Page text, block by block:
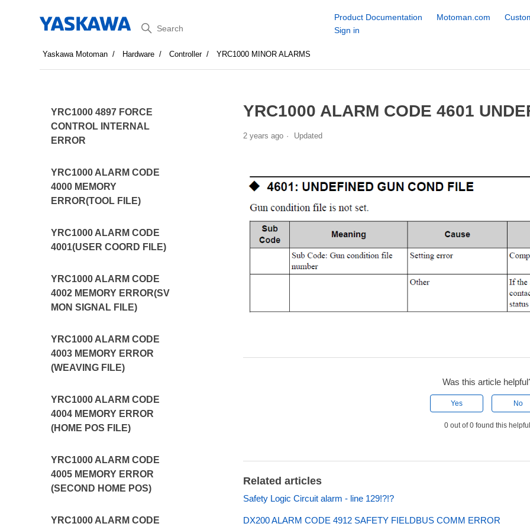
Search
Product Documentation Motoman.com
Sign in
Yaskawa Motoman Hardware Controller YRC1000 MINOR ALARMS
YRC1000 4897 FORCE
CONTROL INTERNAL
ERROR
YRC1000 ALARM CODE
4000 MEMORY
ERROR(TOOL FILE)
YRC1000 ALARM CODE
4001(USER COORD FILE)
YRC1000 ALARM CODE
4002 MEMORY ERROR(SV
MON SIGNAL FILE)
YRC1000 ALARM CODE
4003 MEMORY ERROR
(WEAVING FILE)
YRC1000 ALARM CODE
4004 MEMORY ERROR
(HOME POS FILE)
YRC1000 ALARM CODE
4005 MEMORY ERROR
(SECOND HOME POS)
YRC1000 ALARM CODE
YRC1000 ALARM CODE 4601
2 years ago Updated
Was this article
Yes No
0 out of 0 found this
Related articles
Safety Logic Circuit alarm - line 129!?!?
DX200 ALARM CODE 4912 SAFETY FIELDBUS COMM ERROR